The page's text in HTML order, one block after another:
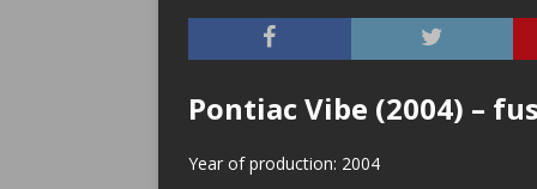
Pontiac Vibe (2004) –
Year of production: 2004